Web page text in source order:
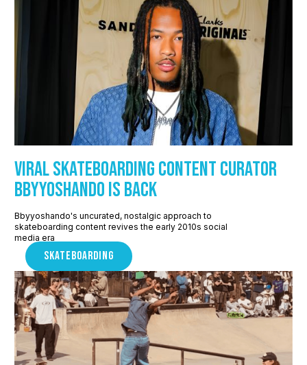
Viral skateboarding content curator
Bbyyoshando is back
Bbyyoshando's uncurated, nostalgic approach to
skateboarding content revives the early 2010s social
media era
SKATEBOARDING